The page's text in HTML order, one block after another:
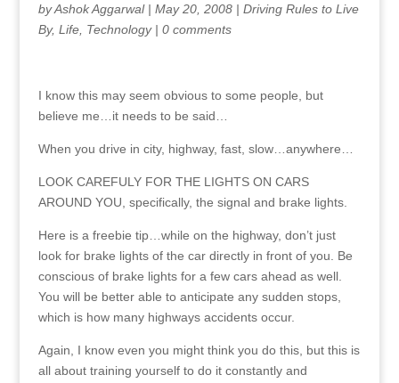
byAshok Aggarwal| May 20, 2008| Driving Rules to Live
By, Life, Technology| 0 comments
I know this may seem obvious to some people, but
believe me…it needs to be said…
When you drive in city, highway, fast, slow…anywhere…
LOOK CAREFULY FOR THE LIGHTS ON CARS
AROUND YOU, specifically, the signal and brake lights.
Here is a freebie tip…while on the highway, don’t just
look for brake lights of the car directly in front of you. Be
conscious of brake lights for a few cars ahead as well.
You will be better able to anticipate any sudden stops,
which is how many highways accidents occur.
Again, I know even you might think you do this, but this is
all about training yourself to do it constantly and